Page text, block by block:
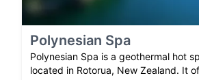
Polynesian Spa
Polynesian Spa is a geothermal hot
located in Rotorua, New Zealand. It